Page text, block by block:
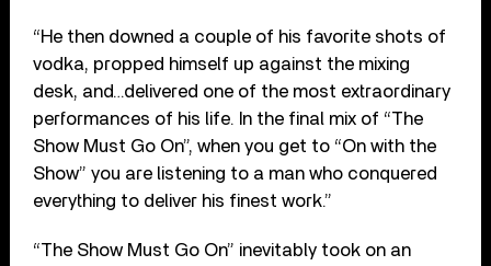
“He then downed a couple of his favorite shots of
vodka, propped himself up against the mixing
desk, and…delivered one of the most extraordinary
performances of his life. In the final mix of “The
Show Must Go On”, when you get to “On with the
Show” you are listening to a man who conquered
everything to deliver his finest work.”
“The Show Must Go On” inevitably took on an